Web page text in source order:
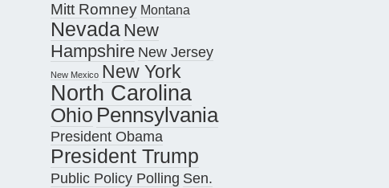
Mitt Romney Montana
Nevada New
Hampshire New Jersey
New Mexico New York
North Carolina
Ohio Pennsylvania
President Obama
President Trump
Public Policy Polling Sen.